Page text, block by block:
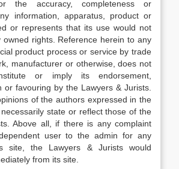
the accuracy, completeness or
information, apparatus, product or
or represents that its use would not
owned rights. Reference herein to any
product process or service by trade
manufacturer or otherwise, does not
or imply its endorsement,
or favouring by the Lawyers & Jurists.
of the authors expressed in the
state or reflect those of the
Above all, if there is any complaint
user to the admin for any
site, the Lawyers & Jurists would
from its site.